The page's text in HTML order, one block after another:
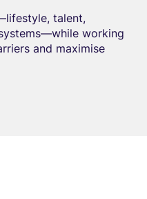
talent,
working
and maximise